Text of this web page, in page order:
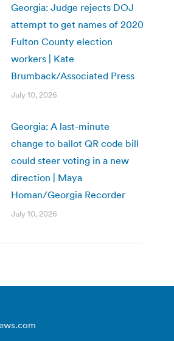
Georgia: Judge rejects DOJ
attempt to get names of 2020
Fulton County election
workers | Kate
Brumback/Associated Press
July 10, 2026
Georgia: A last-minute
change to ballot QR code bill
could steer voting in a new
direction | Maya
Homan/Georgia Recorder
July 10, 2026